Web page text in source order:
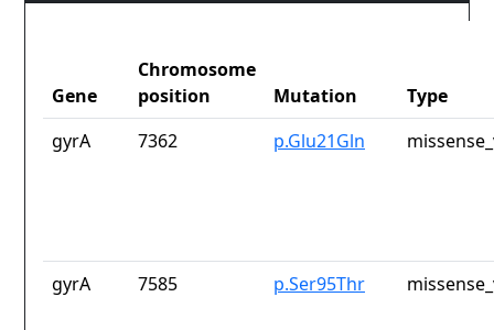
Gene
Chromosome
position
Mutation
Type
gyrA
7362 p.Glu21Gln
gyrA 7585 p.Ser95Thr